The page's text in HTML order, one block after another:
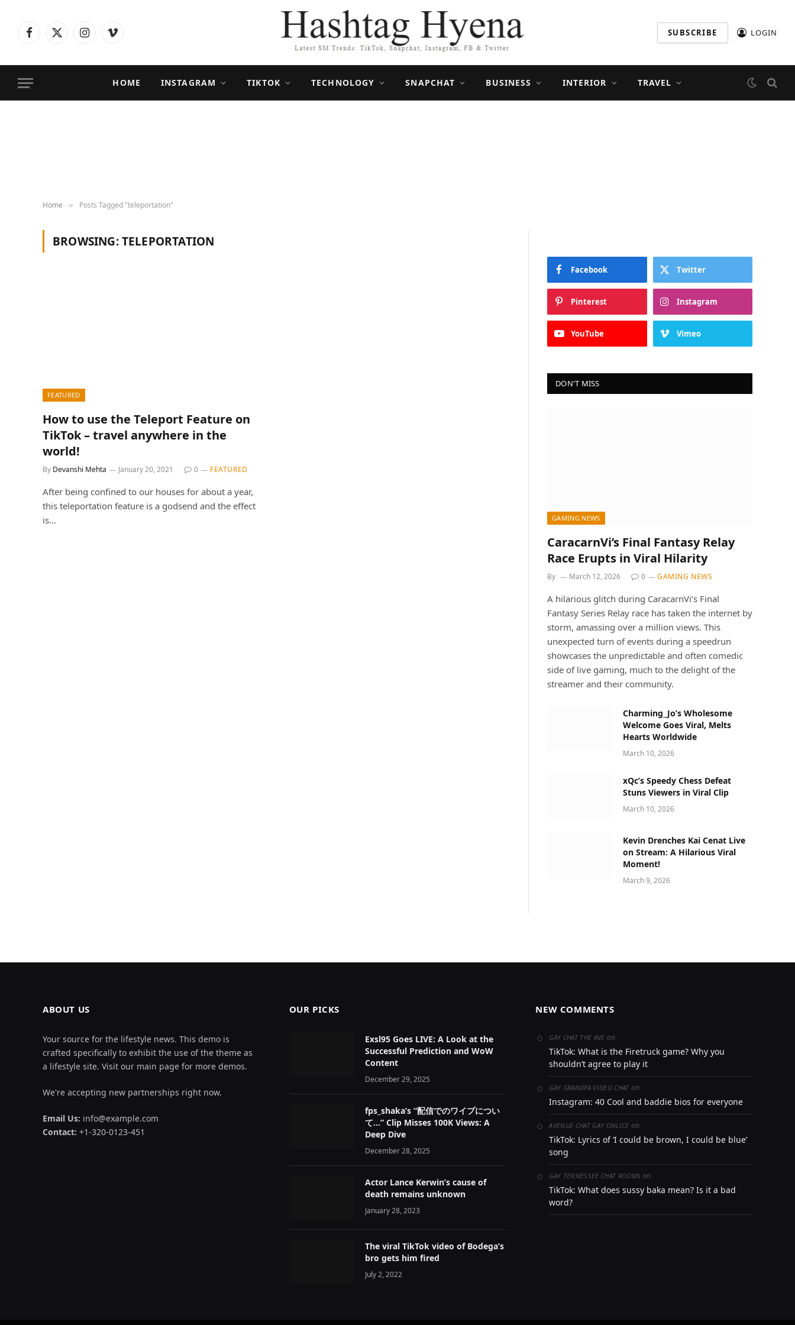
Facebook
X
InstagramVimeo SUBSCRIBE LOGIN
HOME INSTAGRAM TIKTOK TECHNOLOGY SNAPCHAT BUSINESS INTERIOR TRAVEL
Home » Posts Tagged "teleportation"
BROWSING:TELEPORTATION
FEATURED
How to use the Teleport Feature on
TikTok – travel anywhere in the
world!
By Devanshi Mehta January 20, 2021 0 FEATURED
After being confined to our houses for about a year,
this teleportation feature is a godsend and the effect
is…
Facebook Twitter
Pinterest Instagram
YouTube Vimeo
DON'T MISS
GAMING NEWS
CaracarnVi’s Final Fantasy Relay
Race Erupts in Viral Hilarity
By March 12, 2026 0 GAMING NEWS
A hilarious glitch during CaracarnVi’s Final
Fantasy Series Relay race has taken the internet by
storm, amassing over a million views. This
unexpected turn of events during a speedrun
showcases the unpredictable and often comedic
side of live gaming, much to the delight of the
streamer and their community.
Charming_Jo’s Wholesome
Welcome Goes Viral, Melts
Hearts Worldwide
March 10, 2026
xQc’s Speedy Chess Defeat
Stuns Viewers in Viral Clip
March 10, 2026
Kevin Drenches Kai Cenat Live
on Stream: A Hilarious Viral
Moment!
March 9, 2026
ABOUT US
Your source for the lifestyle news. This demo is
crafted specifically to exhibit the use of the theme as
a lifestyle site. Visit our main page for more demos.
We're accepting new partnerships right now.
Email Us: info@example.com
Contact: +1-320-0123-451
OUR PICKS
Exsl95 Goes LIVE: A Look at the
Successful Prediction and WoW
Content
December 29, 2025
fps_shaka’s “配信でのワイプについ
て…” Clip Misses 100K Views: A
Deep Dive
December 28, 2025
Actor Lance Kerwin’s cause of
death remains unknown
January 28, 2023
The viral TikTok video of Bodega’s
bro gets him fired
July 2, 2022
NEW COMMENTS
GAY CHAT THE AVE on
TikTok: What is the Firetruck game? Why you
shouldn’t agree to play it
GAY GRANDPA VIDEO CHAT on
Instagram: 40 Cool and baddie bios for everyone
AVENUE-CHAT GAY ONLICE on
TikTok: Lyrics of ‘I could be brown, I could be blue’
song
GAY TENNESSEE CHAT ROOMS on
TikTok: What does sussy baka mean? Is it a bad
word?